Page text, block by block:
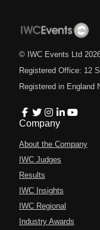
© IWC Events Ltd
Registered Office: 12
Registered in England
Company
About the Company
IWC Judges
Results
IWC Insights
IWC Regional
Industry Awards